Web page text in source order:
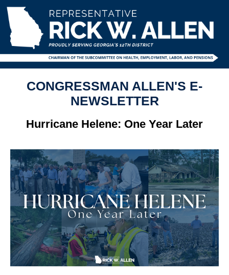
CONGRESSMAN ALLEN'S E-
NEWSLETTER
Hurricane Helene: One Year Later